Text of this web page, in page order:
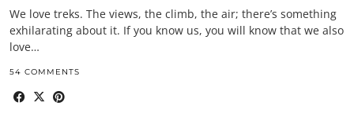
We love treks. The views, the climb, the air; there’s something
exhilarating about it. If you know us, you will know that we also
love…
54 COMMENTS